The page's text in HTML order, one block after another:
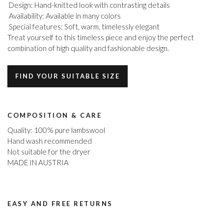
Design: Hand-knitted look with contrasting details
Availability: Available in many colors
Special features: Soft, warm, timelessly elegant
Treat yourself to this timeless piece and enjoy the perfect
combination of high quality and fashionable design.
FIND YOUR SUITABLE SIZE
COMPOSITION & CARE
Quality: 100% pure lambswool
Hand wash recommended
Not suitable for the dryer
MADE IN AUSTRIA
EASY AND FREE RETURNS